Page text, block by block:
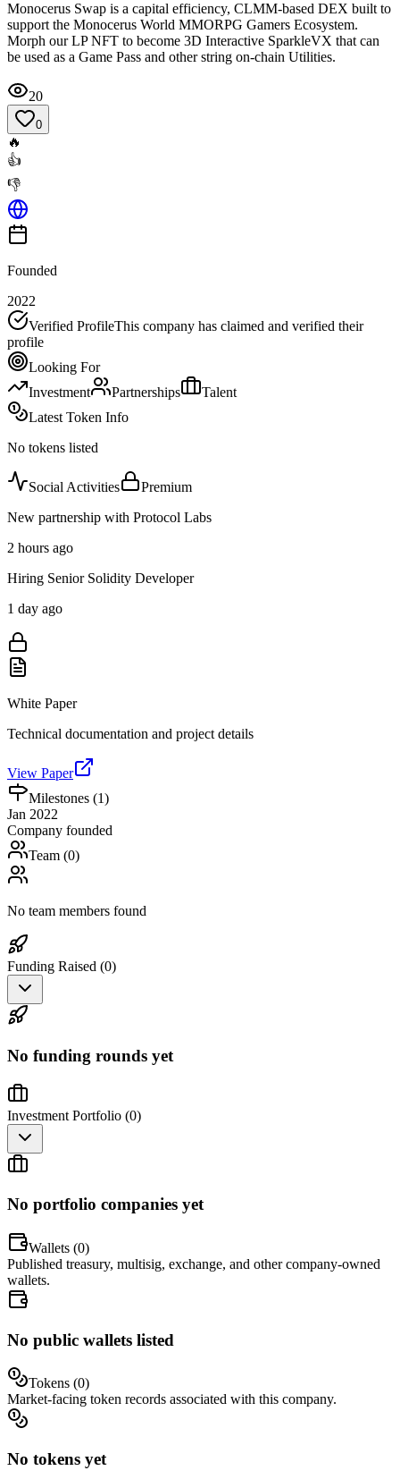
Monocerus Swap is a capital efficiency, CLMM-based DEX built to
support the Monocerus World MMORPG Gamers Ecosystem.
Morph our LP NFT to become 3D Interactive SparkleVX that can
be used as a Game Pass and other string on-chain Utilities.
20
0
🔥
👍
👎
Founded
2022
Verified ProfileThis company has claimed and verified their
profile
Looking For
Investment
Partnerships
Talent
Latest Token Info
No tokens listed
Social Activities
Premium
New partnership with Protocol Labs
2 hours ago
Hiring Senior Solidity Developer
1 day ago
White Paper
Technical documentation and project details
View Paper
Milestones (1)
Jan 2022
Company founded
Team (0)
No team members found
Funding Raised (0)
No funding rounds yet
Investment Portfolio (0)
No portfolio companies yet
Wallets (0)
Published treasury, multisig, exchange, and other company-owned
wallets.
No public wallets listed
Tokens (0)
Market-facing token records associated with this company.
No tokens yet